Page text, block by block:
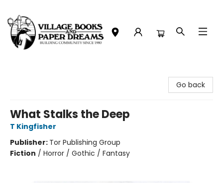
Go back
What Stalks the Deep
T Kingfisher
Publisher: Tor Publishing Group
Fiction / Horror / Gothic / Fantasy